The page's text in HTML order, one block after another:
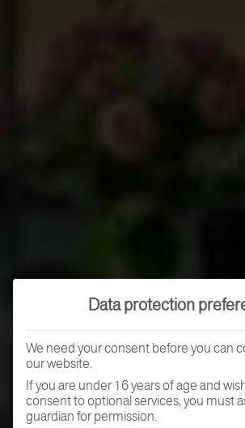
Data protection
We need your consent before you can
our website.
If you are under 16 years of age and
consent to optional services, you must
guardian for permission.